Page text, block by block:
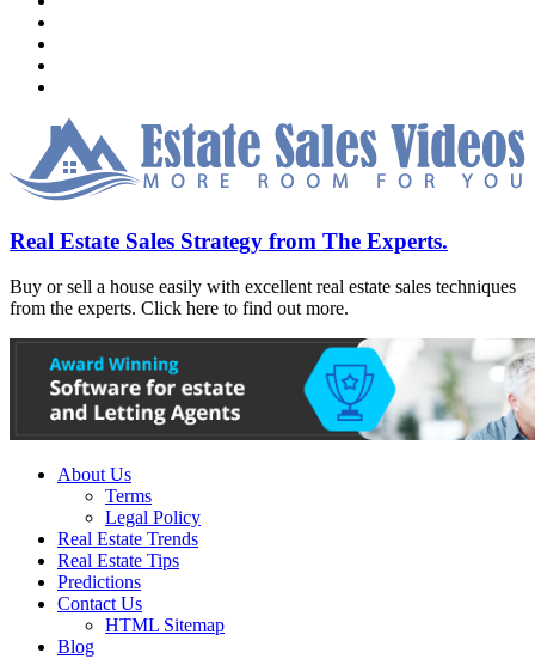
Real Estate Sales Strategy from The Experts.
Buy or sell a house easily with excellent real estate sales techniques
from the experts. Click here to find out more.
About Us
Terms
Legal Policy
Real Estate Trends
Real Estate Tips
Predictions
Contact Us
HTML Sitemap
Blog